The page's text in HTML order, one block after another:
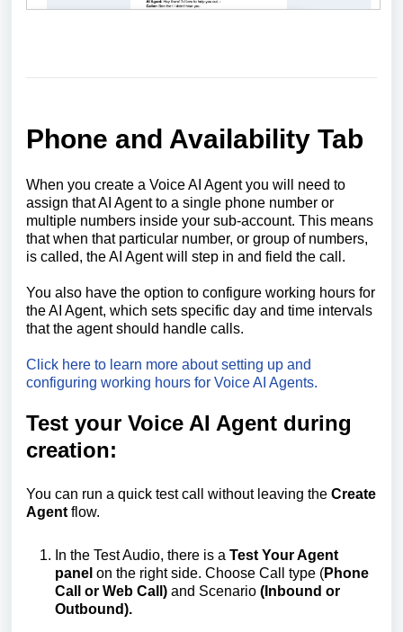
Phone and Availability Tab
When you create a Voice AI Agent you will need to
assign that AI Agent to a single phone number or
multiple numbers inside your sub-account. This means
that when that particular number, or group of numbers,
is called, the AI Agent will step in and field the call.
You also have the option to configure working hours for
the AI Agent, which sets specific day and time intervals
that the agent should handle calls.
Click here to learn more about setting up and
configuring working hours for Voice AI Agents.
Test your Voice AI Agent during
creation:
You can run a quick test call without leaving the Create
Agent flow.
In the Test Audio, there is a Test Your Agent
panel on the right side. Choose Call type (Phone
Call or Web Call) and Scenario (Inbound or
Outbound).